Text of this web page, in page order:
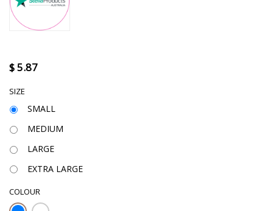
$5.87
SIZE
SMALL
MEDIUM
LARGE
EXTRA LARGE
COLOUR